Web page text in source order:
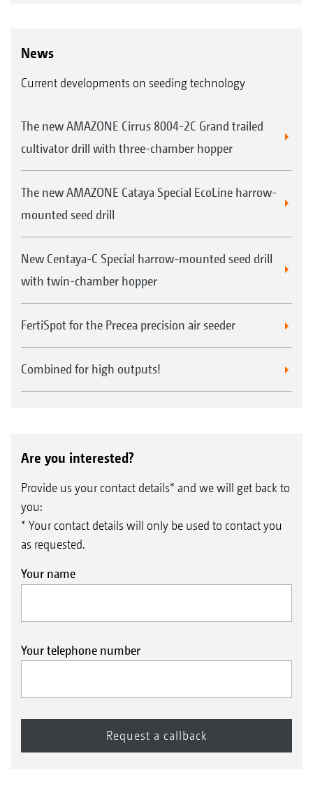
News
Current developments on seeding technology
The new AMAZONE Cirrus 8004-2C Grand trailed
cultivator drill with three-chamber hopper
The new AMAZONE Cataya Special EcoLine harrow-
mounted seed drill
New Centaya-C Special harrow-mounted seed drill
with twin-chamber hopper
FertiSpot for the Precea precision air seeder
Combined for high outputs!
Are you interested?
Provide us your contact details* and we will get back to
you:
* Your contact details will only be used to contact you
as requested.
Your name
Your telephone number